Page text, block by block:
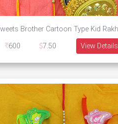
600
7.50 View Details